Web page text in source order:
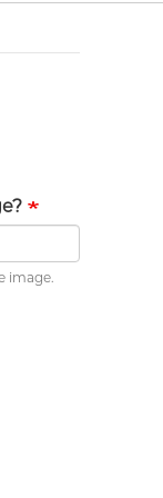
image.